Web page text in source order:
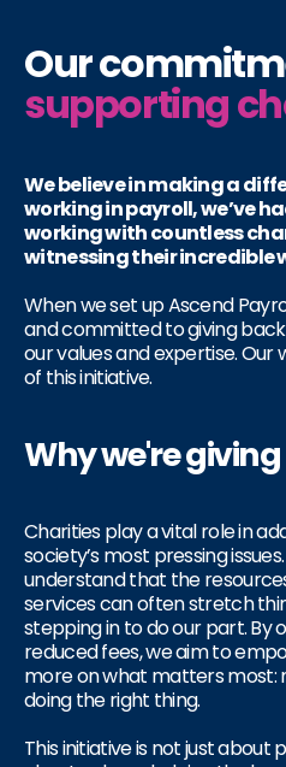
Our
supporting
We believe in making a
working in payroll, we’ve
working with countless
witnessing their incredible
When we set up Ascend
and committed to giving
our values and expertise.
of this initiative.
Why we're
Charities play a vital role in
society’s most pressing
understand that the
services can often stretch
stepping in to do our part. By
reduced fees, we aim to
more on what matters most:
doing the right thing.
This initiative is not just about